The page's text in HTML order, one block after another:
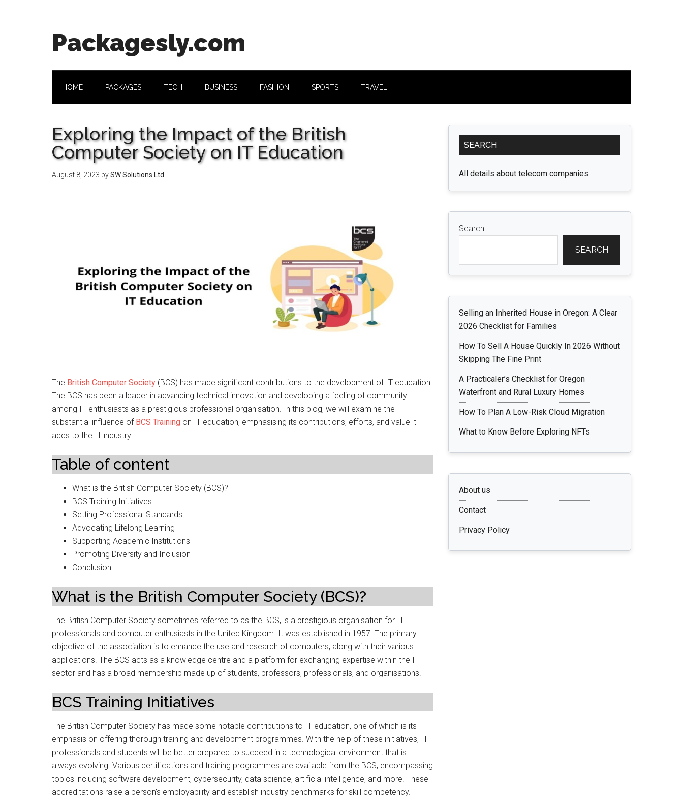
Packagesly.com
HOME PACKAGES TECH BUSINESS FASHION SPORTS TRAVEL
Exploring the Impact of the British
Computer Society on IT Education
August 8, 2023 bySW Solutions Ltd
The British Computer Society (BCS) has made significant contributions to the development of IT education.
The BCS has been a leader in advancing technical innovation and developing a feeling of community
among IT enthusiasts as a prestigious professional organisation. In this blog, we will examine the
substantial influence of BCS Training on IT education, emphasising its contributions, efforts, and value it
adds to the IT industry.
Table of content
What is the British Computer Society (BCS)?
BCS Training Initiatives
Setting Professional Standards
Advocating Lifelong Learning
Supporting Academic Institutions
Promoting Diversity and Inclusion
Conclusion
What is the British Computer Society (BCS)?
The British Computer Society sometimes referred to as the BCS, is a prestigious organisation for IT
professionals and computer enthusiasts in the United Kingdom. It was established in 1957. The primary
objective of the association is to enhance the use and research of computers, along with their various
applications. The BCS acts as a knowledge centre and a platform for exchanging expertise within the IT
sector and has a broad membership made up of students, professors, professionals, and organisations.
BCS Training Initiatives
The British Computer Society has made some notable contributions to IT education, one of which is its
emphasis on offering thorough training and development programmes. With the help of these initiatives, IT
professionals and students will be better prepared to succeed in a technological environment that is
always evolving. Various certifications and training programmes are available from the BCS, encompassing
topics including software development, cybersecurity, data science, artificial intelligence, and more. These
accreditations raise a person’s employability and establish industry benchmarks for skill competency.
Primary
Sidebar
SEARCH
All details about telecom companies.
Search
SEARCH
Selling an Inherited House in Oregon: A Clear
2026 Checklist for Families
How To Sell A House Quickly In 2026 Without
Skipping The Fine Print
A Practicaler’s Checklist for Oregon
Waterfront and Rural Luxury Homes
How To Plan A Low-Risk Cloud Migration
What to Know Before Exploring NFTs
About us
Contact
Privacy Policy